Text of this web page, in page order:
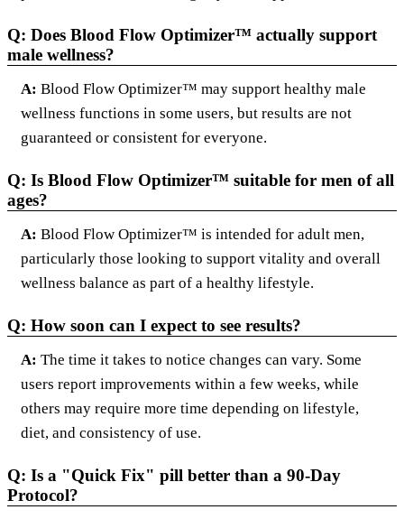
Q: Does Blood Flow Optimizer™ actually support
male wellness?
A: Blood Flow Optimizer™ may support healthy male
wellness functions in some users, but results are not
guaranteed or consistent for everyone.
Q: Is Blood Flow Optimizer™ suitable for men of all
ages?
A: Blood Flow Optimizer™ is intended for adult men,
particularly those looking to support vitality and overall
wellness balance as part of a healthy lifestyle.
Q: How soon can I expect to see results?
A: The time it takes to notice changes can vary. Some
users report improvements within a few weeks, while
others may require more time depending on lifestyle,
diet, and consistency of use.
Q: Is a "Quick Fix" pill better than a 90-Day
Protocol?